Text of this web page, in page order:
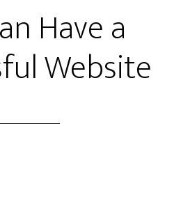
Have a
Website